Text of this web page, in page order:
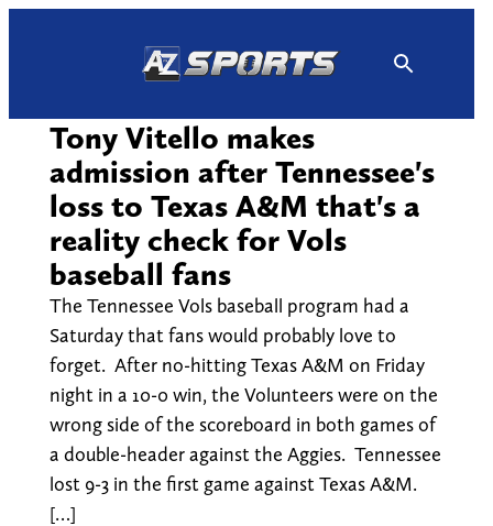
Tony Vitello makes
admission after Tennessee's
loss to Texas A&M that's a
reality check for Vols
baseball fans
The Tennessee Vols baseball program had a
Saturday that fans would probably love to
forget. After no-hitting Texas A&M on Friday
night in a 10-0 win, the Volunteers were on the
wrong side of the scoreboard in both games of
a double-header against the Aggies. Tennessee
lost 9-3 in the first game against Texas A&M.
[…]